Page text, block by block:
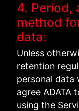
4. Period,
method
data:
Unless
retention
personal data
agree ADATA
using the